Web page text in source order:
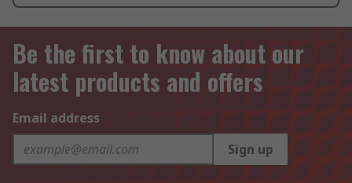
Be the first to know about our
latest products and offers
Email address
Sign up